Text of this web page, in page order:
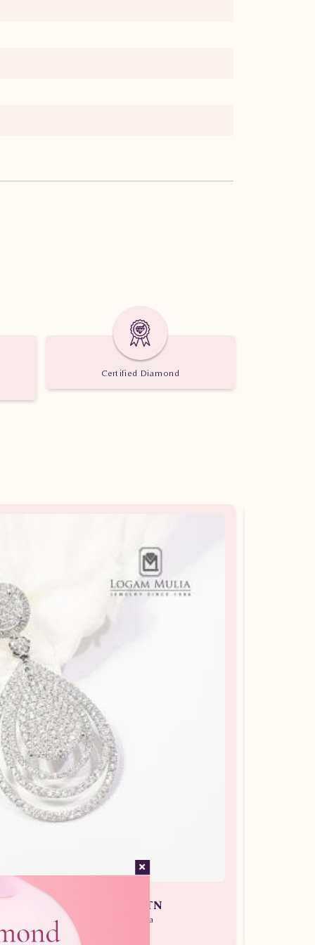
Certified Diamond
ARL.A28500.R1 tLTN
Berlian / Liontin Berlian Wanita